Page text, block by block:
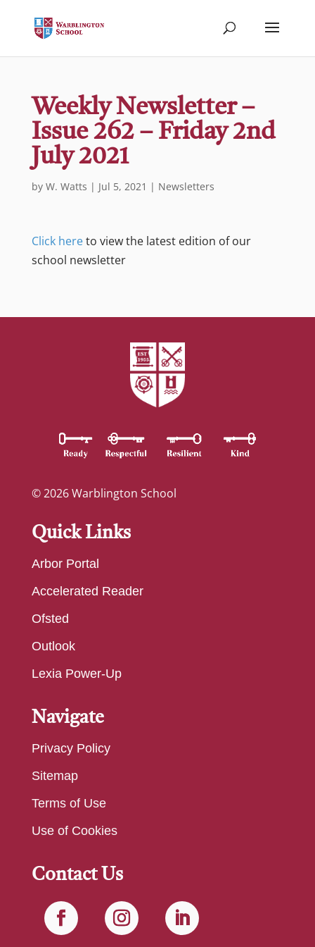
Weekly Newsletter –
Issue 262 – Friday 2nd
July 2021
by W. Watts | Jul 5, 2021 | Newsletters
Click hereto view the latest edition of our
school newsletter
© 2026 Warblington School
Quick Links
Arbor Portal
Accelerated Reader
Ofsted
Outlook
Lexia Power-Up
Navigate
Privacy Policy
Sitemap
Terms of Use
Use of Cookies
Contact Us